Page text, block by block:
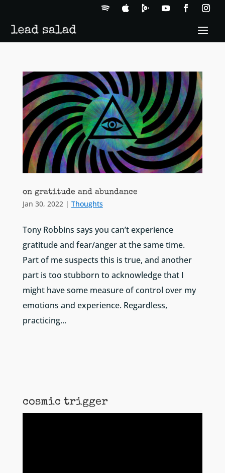
on gratitude and abundance
Jan 30, 2022 | Thoughts
Tony Robbins says you can’t experience
gratitude and fear/anger at the same time.
Part of me suspects this is true, and another
part is too stubborn to acknowledge that I
might have some measure of control over my
emotions and experience. Regardless,
practicing...
cosmic trigger